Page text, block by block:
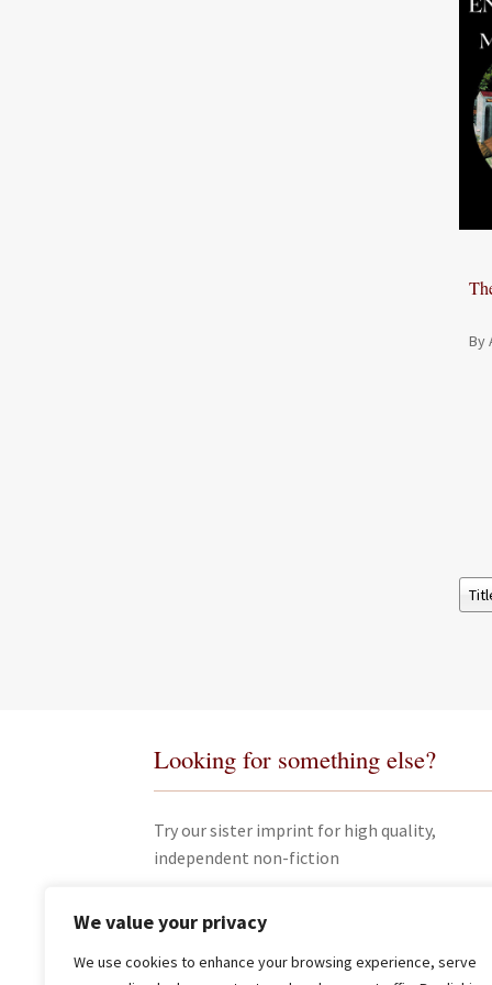
We value your privacy
We use cookies to enhance your browsing experience, serve
By
Looking for something else?
Try our sister imprint for high quality,
independent non-fiction